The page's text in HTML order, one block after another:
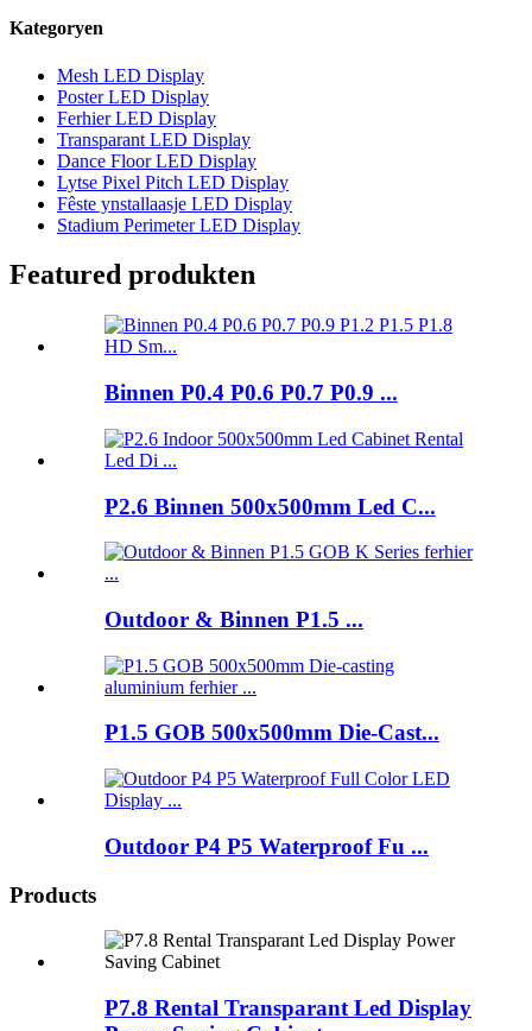
Kategoryen
Mesh LED Display
Poster LED Display
Ferhier LED Display
Transparant LED Display
Dance Floor LED Display
Lytse Pixel Pitch LED Display
Fêste ynstallaasje LED Display
Stadium Perimeter LED Display
Featured produkten
Binnen P0.4 P0.6 P0.7 P0.9 ...
P2.6 Binnen 500x500mm Led C...
Outdoor & Binnen P1.5 ...
P1.5 GOB 500x500mm Die-Cast...
Outdoor P4 P5 Waterproof Fu ...
Products
P7.8 Rental Transparant Led Display